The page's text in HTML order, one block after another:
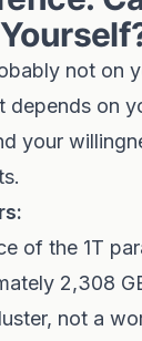
not on
depends on
your
of the 1T
2,308
not a